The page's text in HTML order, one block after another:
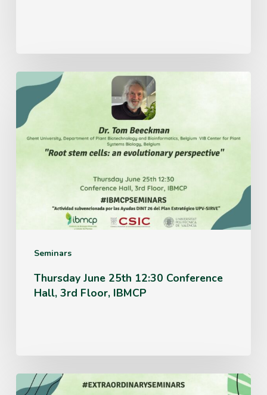
Seminars
Thursday
June
25th
12:30
IBMCP
Thursday June 25th 12:30 Conference
Hall, 3rd Floor, IBMCP
Monday